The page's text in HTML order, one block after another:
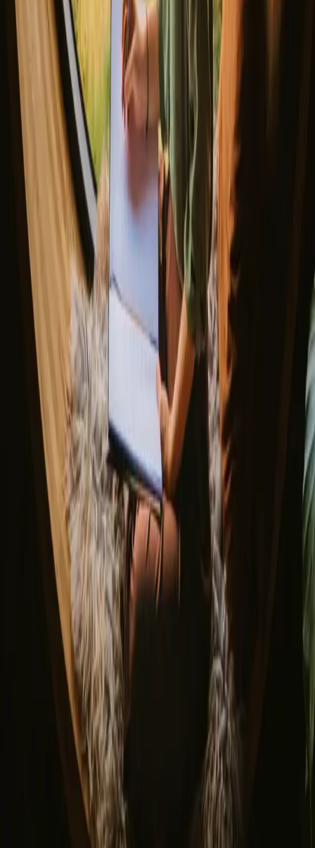
so it's good to check individual listings.
Romantic getaways in Scandinavia
Unique New Years stays
Gift the Perfect Valentines Getaway
Magic stays to enjoy a sauna
The best places to SUP in Denmark
Explore different nature stays
▼
Glamping stays
Treehouse stays
Northern light stays
Glamping domes & bubbles
Where are you going?
Norway
Denmark
Sweden
Netherlands
France
Portugal
Spain
Discover Campanyon
About us
Support center
Bonfire Stories
Adventure Stories
Do you have a unique stay?
Refer a host
Cancellation and refunds
Let us inspire you with the most unique getaways
Your email
By signing up you agree that we may send you inspiration and
guides. You can always unsubscribe. Read our privacy policy
Download our app for hosts and guests!
© 2026 Campanyon AS. All rights reserved.
Terms and conditions